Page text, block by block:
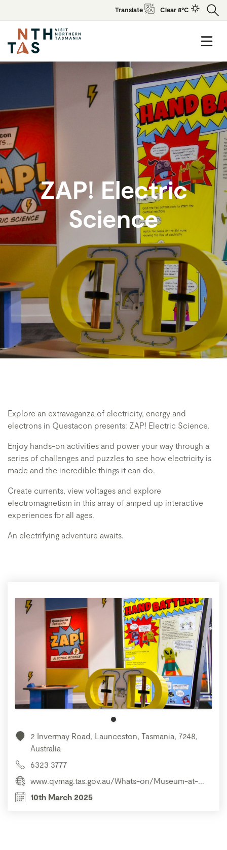
Translate Clear 8°C
ZAP! Electric
Science
Explore an extravaganza of electricity, energy and
electrons in Questacon presents: ZAP! Electric Science.
Enjoy hands-on activities and power your way through a
series of challenges and puzzles to see how electricity is
made and the incredible things it can do.
Create currents, view voltages and explore
electromagnetism in this array of amped up interactive
experiences for all ages.
An electrifying adventure awaits.
2 Invermay Road, Launceston, Tasmania, 7248,
Australia
6323 3777
www.qvmag.tas.gov.au/Whats-on/Museum-at-...
10th March 2025